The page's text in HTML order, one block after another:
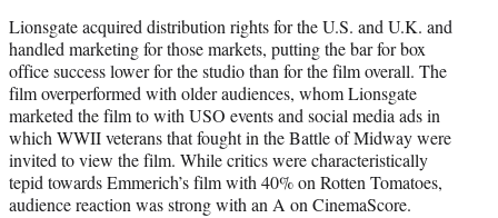
Lionsgate acquired distribution rights for the U.S. and U.K. and
handled marketing for those markets, putting the bar for box
office success lower for the studio than for the film overall. The
film overperformed with older audiences, whom Lionsgate
marketed the film to with USO events and social media ads in
which WWII veterans that fought in the Battle of Midway were
invited to view the film. While critics were characteristically
tepid towards Emmerich’s film with 40% on Rotten Tomatoes,
audience reaction was strong with an A on CinemaScore.